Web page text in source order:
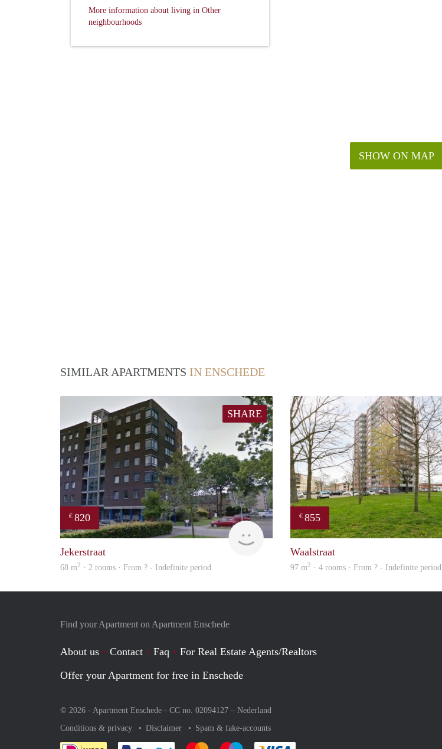
SHOW ON MAP
More information about living in Other
neighbourhoods
SIMILAR APARTMENTS IN ENSCHEDE
SHARE
€ 820
Jekerstraat
68 m2 · 2 rooms · From ? - Indefinite period
€ 855
Waalstraat
97 m2 · 4 rooms · From ? - Indefinite period
Find your Apartment on Apartment Enschede
About us Contact Faq
For Real Estate Agents/Realtors
Offer your Apartment for free in Enschede
© 2026 - Apartment Enschede - CC no. 02094127 – Nederland
Conditions & privacy
Disclaimer Spam & fake-accounts